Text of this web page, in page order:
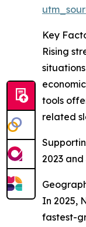
Key
Rising
tools
related
2023
In 2025,
fastest-